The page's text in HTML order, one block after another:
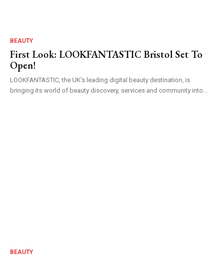
BEAUTY
First Look: LOOKFANTASTIC Bristol Set To
Open!
LOOKFANTASTIC, the UK’s leading digital beauty destination, is
bringing its world of beauty discovery, services and community into...
BEAUTY